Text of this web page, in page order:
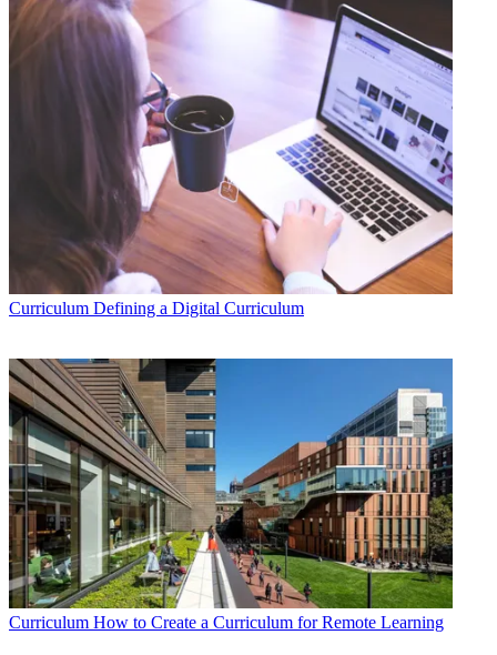
Curriculum Defining a Digital Curriculum
Curriculum How to Create a Curriculum for Remote Learning